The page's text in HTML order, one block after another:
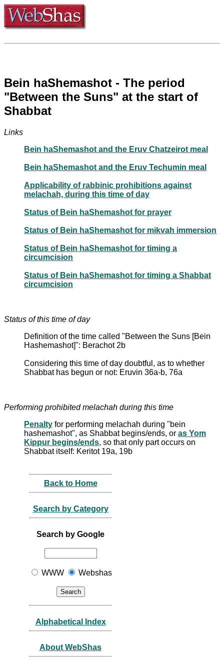
Bein haShemashot - The period
"Between the Suns" at the start of
Shabbat
Links
Bein haShemashot and the Eruv Chatzeirot meal
Bein haShemashot and the Eruv Techumin meal
Applicability of rabbinic prohibitions against
melachah, during this time of day
Status of Bein haShemashot for prayer
Status of Bein haShemashot for mikvah immersion
Status of Bein haShemashot for timing a
circumcision
Status of Bein haShemashot for timing a Shabbat
circumcision
Status of this time of day
Definition of the time called "Between the Suns [Bein
Hashemashot]": Berachot 2b
Considering this time of day doubtful, as to whether
Shabbat has begun or not: Eruvin 36a-b, 76a
Performing prohibited melachah during this time
Penalty for performing melachah during "bein
hashemashot", as Shabbat begins/ends, or as Yom
Kippur begins/ends, so that only part occurs on
Shabbat itself: Keritot 19a, 19b
Back to Home
Search by Category
Search by Google
WWW Webshas
Alphabetical Index
About WebShas